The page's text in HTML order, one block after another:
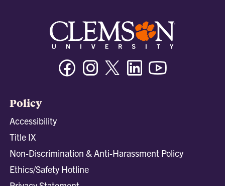
FacebookInstagramTwitter/XLinkedin
Policy
Accessibility
Title IX
Non-Discrimination & Anti-Harassment Policy
Ethics/Safety Hotline